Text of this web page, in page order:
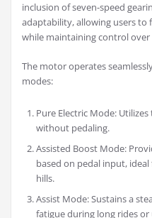
inclusion of seven-speed
adaptability, allowing users
while maintaining control
The motor operates
modes:
Pure Electric Mode:
without pedaling.
Assisted Boost Mode:
based on pedal input,
hills.
Assist Mode: Sustains a
fatigue during long rides or